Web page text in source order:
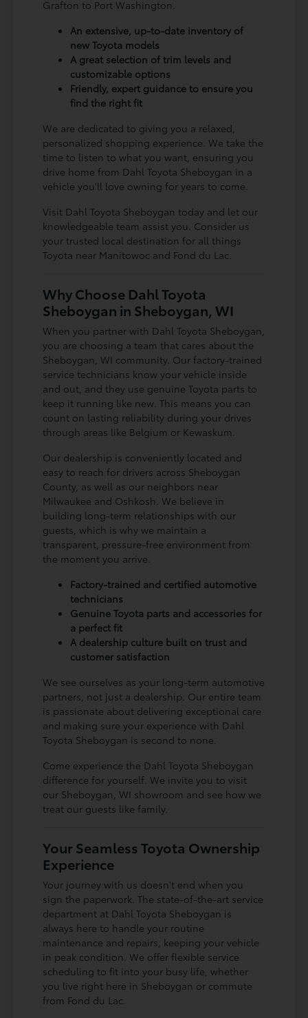
Grafton to Port Washington.
An extensive, up-to-date inventory of
new Toyota models
A great selection of trim levels and
customizable options
Friendly, expert guidance to ensure you
find the right fit
We are dedicated to giving you a relaxed,
personalized shopping experience. We take the
time to listen to what you want, ensuring you
drive home from Dahl Toyota Sheboygan in a
vehicle you'll love owning for years to come.
Visit Dahl Toyota Sheboygan today and let our
knowledgeable team assist you. Consider us
your trusted local destination for all things
Toyota near Manitowoc and Fond du Lac.
Why Choose Dahl Toyota
Sheboygan in Sheboygan, WI
When you partner with Dahl Toyota Sheboygan,
you are choosing a team that cares about the
Sheboygan, WI community. Our factory-trained
service technicians know your vehicle inside
and out, and they use genuine Toyota parts to
keep it running like new. This means you can
count on lasting reliability during your drives
through areas like Belgium or Kewaskum.
Our dealership is conveniently located and
easy to reach for drivers across Sheboygan
County, as well as our neighbors near
Milwaukee and Oshkosh. We believe in
building long-term relationships with our
guests, which is why we maintain a
transparent, pressure-free environment from
the moment you arrive.
Factory-trained and certified automotive
technicians
Genuine Toyota parts and accessories for
a perfect fit
A dealership culture built on trust and
customer satisfaction
We see ourselves as your long-term automotive
partners, not just a dealership. Our entire team
is passionate about delivering exceptional care
and making sure your experience with Dahl
Toyota Sheboygan is second to none.
Come experience the Dahl Toyota Sheboygan
difference for yourself. We invite you to visit
our Sheboygan, WI showroom and see how we
treat our guests like family.
Your Seamless Toyota Ownership
Experience
Your journey with us doesn't end when you
sign the paperwork. The state-of-the-art service
department at Dahl Toyota Sheboygan is
always here to handle your routine
maintenance and repairs, keeping your vehicle
in peak condition. We offer flexible service
scheduling to fit into your busy life, whether
you live right here in Sheboygan or commute
from Fond du Lac.